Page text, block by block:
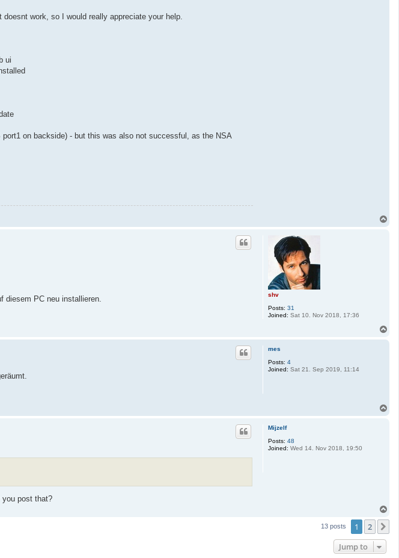
work, so I would really appreciate your help.
ui
on backside) - but this was also not successful, as the NSA
shv
Posts: 31
Joined: Sat 10. Nov 2018, 17:36
diesem PC neu installieren.
mes
Posts: 4
Joined: Sat 21. Sep 2019, 11:14
Mijzelf
Posts: 48
Joined: Wed 14. Nov 2018, 19:50
you post that?
13 posts 1 2
Jump to